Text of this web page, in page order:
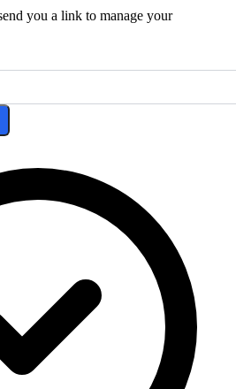
you a link to manage your